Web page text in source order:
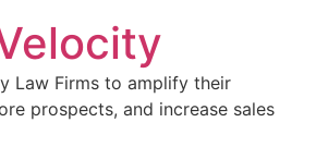
Law Firms to amplify their
prospects, and increase sales